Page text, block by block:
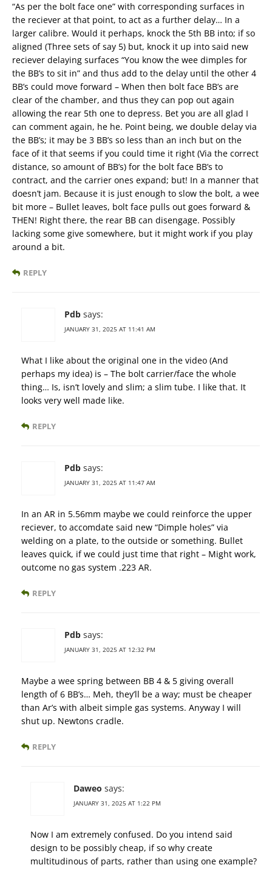
“As per the bolt face one” with corresponding surfaces in
the reciever at that point, to act as a further delay… In a
larger calibre. Would it perhaps, knock the 5th BB into; if so
aligned (Three sets of say 5) but, knock it up into said new
reciever delaying surfaces “You know the wee dimples for
the BB’s to sit in” and thus add to the delay until the other 4
BB’s could move forward – When then bolt face BB’s are
clear of the chamber, and thus they can pop out again
allowing the rear 5th one to depress. Bet you are all glad I
can comment again, he he. Point being, we double delay via
the BB’s; it may be 3 BB’s so less than an inch but on the
face of it that seems if you could time it right (Via the correct
distance, so amount of BB’s) for the bolt face BB’s to
contract, and the carrier ones expand; but! In a manner that
doesn’t jam. Because it is just enough to slow the bolt, a wee
bit more – Bullet leaves, bolt face pulls out goes forward &
THEN! Right there, the rear BB can disengage. Possibly
lacking some give somewhere, but it might work if you play
around a bit.
REPLY
Pdb says:
JANUARY 31, 2025 AT 11:41 AM
What I like about the original one in the video (And
perhaps my idea) is – The bolt carrier/face the whole
thing… Is, isn’t lovely and slim; a slim tube. I like that. It
looks very well made like.
REPLY
Pdb says:
JANUARY 31, 2025 AT 11:47 AM
In an AR in 5.56mm maybe we could reinforce the upper
reciever, to accomdate said new “Dimple holes” via
welding on a plate, to the outside or something. Bullet
leaves quick, if we could just time that right – Might work,
outcome no gas system .223 AR.
REPLY
Pdb says:
JANUARY 31, 2025 AT 12:32 PM
Maybe a wee spring between BB 4 & 5 giving overall
length of 6 BB’s… Meh, they’ll be a way; must be cheaper
than Ar’s with albeit simple gas systems. Anyway I will
shut up. Newtons cradle.
REPLY
Daweo says:
JANUARY 31, 2025 AT 1:22 PM
Now I am extremely confused. Do you intend said
design to be possibly cheap, if so why create
multitudinous of parts, rather than using one example?